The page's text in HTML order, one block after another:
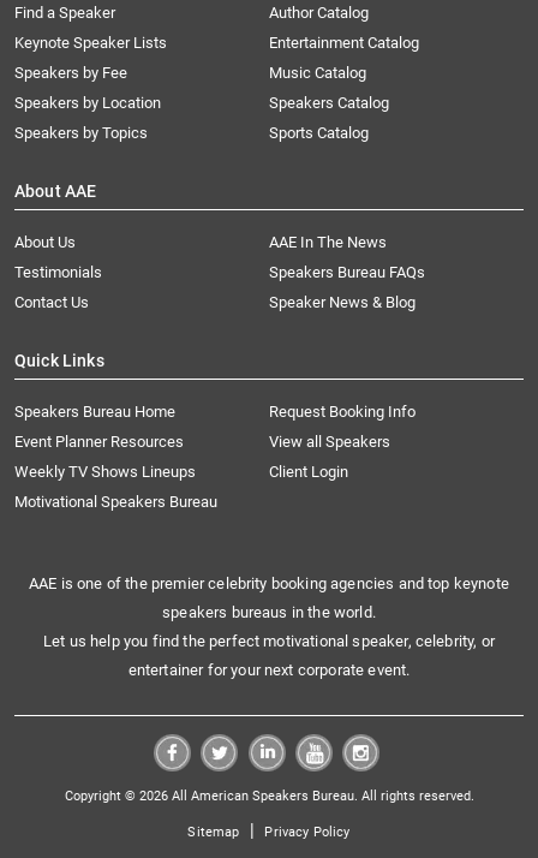
Find a Speaker
Keynote Speaker Lists
Speakers by Fee
Speakers by Location
Speakers by Topics
Author Catalog
Entertainment Catalog
Music Catalog
Speakers Catalog
Sports Catalog
About AAE
About Us
AAE In The News
Testimonials
Speakers Bureau FAQs
Contact Us
Speaker News & Blog
Quick Links
Speakers Bureau Home
Request Booking Info
Event Planner Resources
View all Speakers
Weekly TV Shows Lineups
Client Login
Motivational Speakers Bureau
AAE is one of the premier celebrity booking agencies and top keynote
speakers bureaus in the world.
Let us help you find the perfect motivational speaker, celebrity, or
entertainer for your next corporate event.
Copyright © 2026 All American Speakers Bureau. All rights reserved.
Sitemap | Privacy Policy